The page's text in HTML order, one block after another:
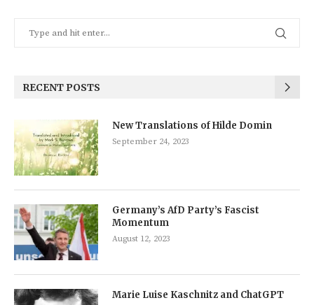
RECENT POSTS
New Translations of Hilde Domin
September 24, 2023
Germany’s AfD Party’s Fascist
Momentum
August 12, 2023
Marie Luise Kaschnitz and ChatGPT